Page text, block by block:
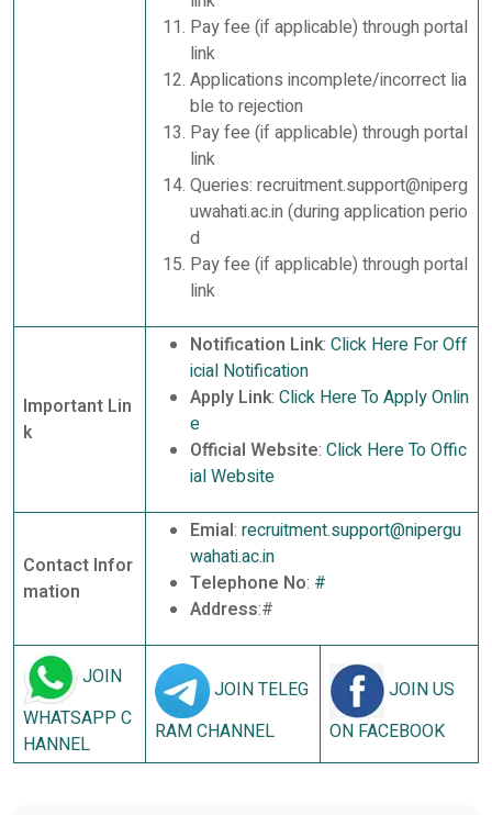
Pay fee (if applicable) through portal
link
Applications incomplete/incorrect lia
ble to rejection
Pay fee (if applicable) through portal
link
Queries: recruitment.support@niperg
uwahati.ac.in (during application perio
d
Pay fee (if applicable) through portal
link
Important Lin
k
Notification Link: Click Here For Off
icial Notification
Apply Link: Click Here To Apply Onlin
e
Official Website: Click Here To Offic
ial Website
Contact Infor
mation
Emial: recruitment.support@nipergu
wahati.ac.in
Telephone No: #
Address:#
JOIN
WHATSAPP C
HANNEL
JOIN TELEG
RAM CHANNEL
JOIN US
ON FACEBOOK